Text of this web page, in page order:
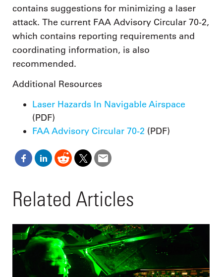
contains suggestions for minimizing a laser
attack. The current FAA Advisory Circular 70-2,
which contains reporting requirements and
coordinating information, is also
recommended.
Additional Resources
Laser Hazards In Navigable Airspace
(PDF)
FAA Advisory Circular 70-2 (PDF)
Related Articles